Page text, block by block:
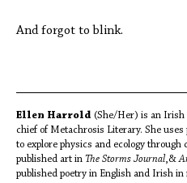
And forgot to blink.
Ellen Harrold (She/Her) is an Irish
chief of Metachrosis Literary. She
to explore physics and ecology
published art in The Storms Journal,&
published poetry in English and Irish in